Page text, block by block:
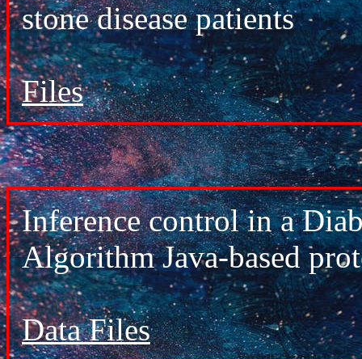
stone disease patients
Files
Inference control in a
Algorithm Java-based
Data Files